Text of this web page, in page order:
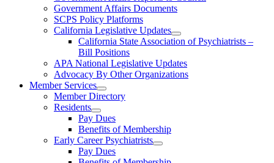
Government Affairs Documents
SCPS Policy Platforms
California Legislative Updates
California State Association of Psychiatrists –
Bill Positions
APA National Legislative Updates
Advocacy By Other Organizations
Member Services
Member Directory
Residents
Pay Dues
Benefits of Membership
Early Career Psychiatrists
Pay Dues